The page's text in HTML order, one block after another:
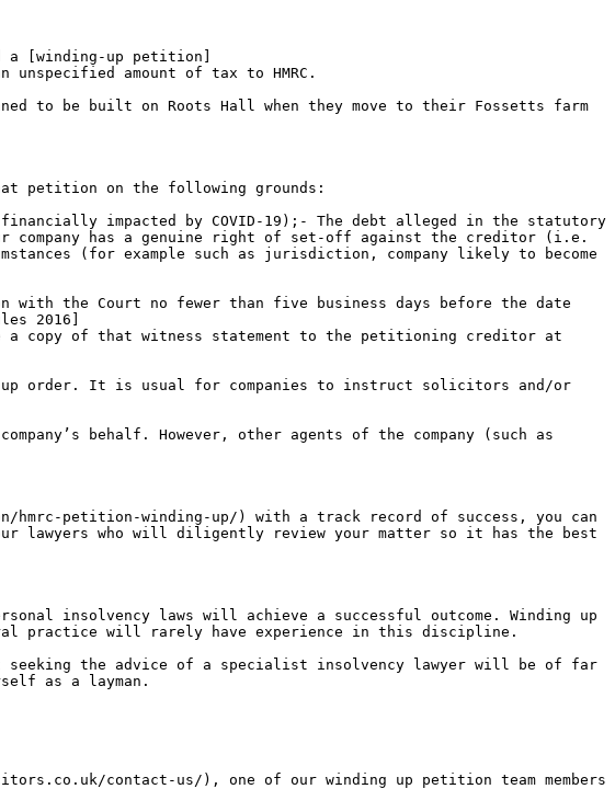
a [winding-up petition]
amount of tax to HMRC.
to be built on Roots Hall when they move to their Fossetts farm
petition on the following grounds:
financially impacted by COVID-19);- The debt alleged in the statutory
company has a genuine right of set-off against the creditor (i.e.
(for example such as jurisdiction, company likely to become
the Court no fewer than five business days before the date
2016]
a copy of that witness statement to the petitioning creditor at
up order. It is usual for companies to instruct solicitors and/or
behalf. However, other agents of the company (such as
petition-winding-up/) with a track record of success, you can
lawyers who will diligently review your matter so it has the best
insolvency laws will achieve a successful outcome. Winding up
practice will rarely have experience in this discipline.
seeking the advice of a specialist insolvency lawyer will be of far
as a layman.
contact-us/), one of our winding up petition team members